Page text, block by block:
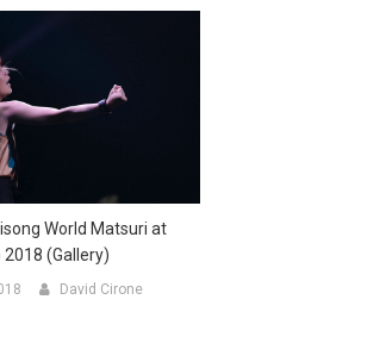
World Matsuri at
(Gallery)
David Cirone